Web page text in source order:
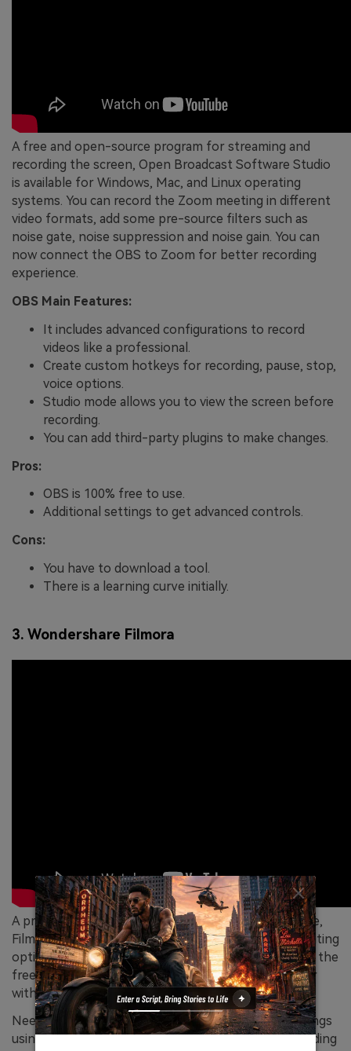
A free and open-source program for streaming and
recording the screen, Open Broadcast Software Studio
is available for Windows, Mac, and Linux operating
systems. You can record the Zoom meeting in different
video formats, add some pre-source filters such as
noise gate, noise suppression and noise gain. You can
now connect the OBS to Zoom for better recording
experience.
OBS Main Features:
It includes advanced configurations to record
videos like a professional.
Create custom hotkeys for recording, pause, stop,
voice options.
Studio mode allows you to view the screen before
recording.
You can add third-party plugins to make changes.
Pros:
OBS is 100% free to use.
Additional settings to get advanced controls.
Cons:
You have to download a tool.
There is a learning curve initially.
3. Wondershare Filmora
A professional-grade video editor from Wondershare,
Filmora includes all basic and advanced level video editing
options, including the recording feature. You can get the
free trial version on your Windows or Mac computer
without any cost.
Needless to say, you can screen record Zoom meetings
using the tool for free. You can customize the recording